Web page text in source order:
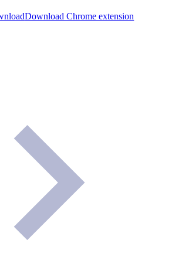
Download Chrome extension